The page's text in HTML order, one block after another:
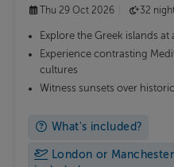
Thu 29 Oct 2026
32
Explore the Greek islands at
Experience contrasting
cultures
Witness sunsets over
What's included?
London or